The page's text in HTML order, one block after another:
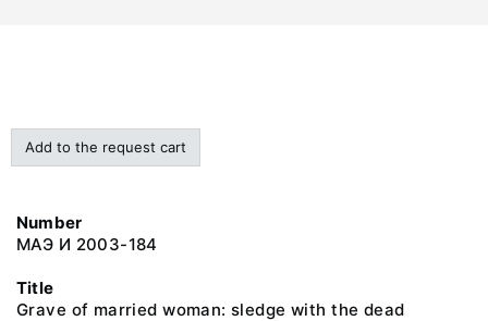
Add to the request cart
Number
МАЭ И 2003-184
Title
Grave of married woman: sledge with the dead